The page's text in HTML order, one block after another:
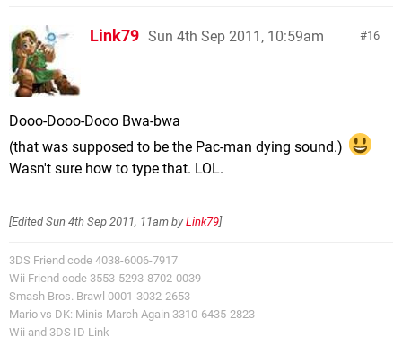
16
Link79 Sun 4th Sep 2011, 10:59am
Dooo-Dooo-Dooo Bwa-bwa
(that was supposed to be the Pac-man dying sound.)
Wasn't sure how to type that. LOL.
[EditedSun 4th Sep 2011, 11am by Link79]
3DS Friend code 4038-6006-7917
Wii Friend code 3553-5293-8702-0039
Smash Bros. Brawl 0001-3032-2653
Mario vs DK: Minis March Again 3310-6435-2823
Wii and 3DS ID Link